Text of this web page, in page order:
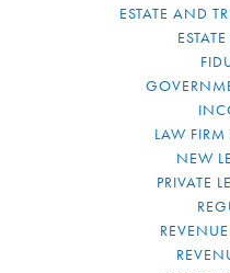
ESTATE AND
LAW
NEW
PRIVATE